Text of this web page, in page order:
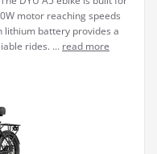
motor reaching speeds
lithium battery provides a
rides. ... read more